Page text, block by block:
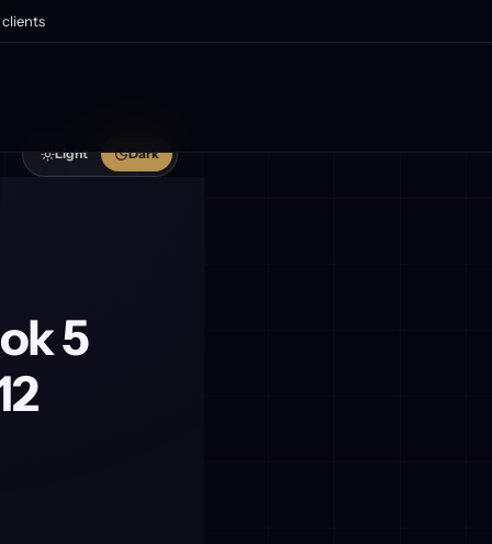
clients
Light Dark
5